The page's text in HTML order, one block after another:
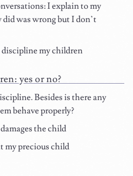
I explain to my
was wrong but I don’t
my children
yes or no?
Besides is there any
behave properly?
the child
my precious child